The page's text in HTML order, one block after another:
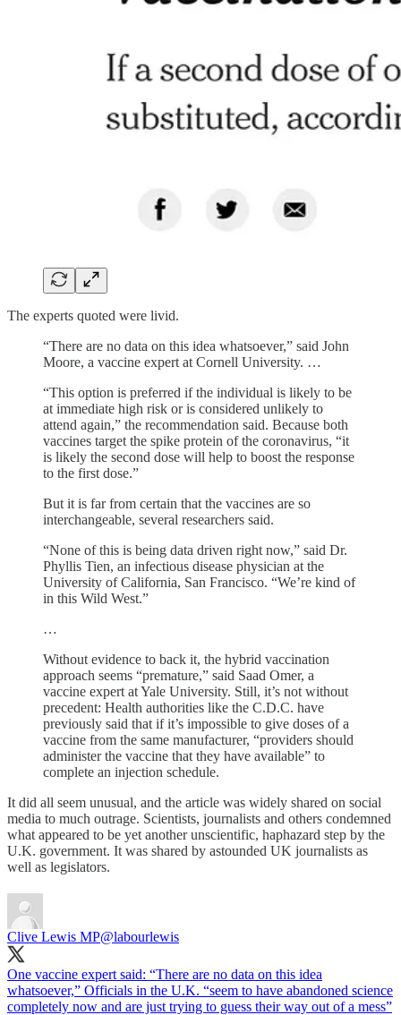
The experts quoted were livid.
“There are no data on this idea whatsoever,” said John
Moore, a vaccine expert at Cornell University. …
“This option is preferred if the individual is likely to be
at immediate high risk or is considered unlikely to
attend again,” the recommendation said. Because both
vaccines target the spike protein of the coronavirus, “it
is likely the second dose will help to boost the response
to the first dose.”
But it is far from certain that the vaccines are so
interchangeable, several researchers said.
“None of this is being data driven right now,” said Dr.
Phyllis Tien, an infectious disease physician at the
University of California, San Francisco. “We’re kind of
in this Wild West.”
…
Without evidence to back it, the hybrid vaccination
approach seems “premature,” said Saad Omer, a
vaccine expert at Yale University. Still, it’s not without
precedent: Health authorities like the C.D.C. have
previously said that if it’s impossible to give doses of a
vaccine from the same manufacturer, “providers should
administer the vaccine that they have available” to
complete an injection schedule.
It did all seem unusual, and the article was widely shared on social
media to much outrage. Scientists, journalists and others condemned
what appeared to be yet another unscientific, haphazard step by the
U.K. government. It was shared by astounded UK journalists as
well as legislators.
Clive Lewis MP@labourlewis
One vaccine expert said: “There are no data on this idea
whatsoever,” Officials in the U.K. “seem to have abandoned science
completely now and are just trying to guess their way out of a mess”